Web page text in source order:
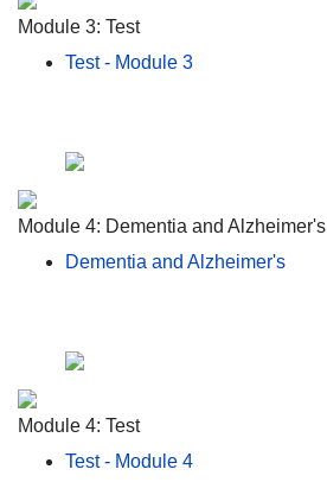
Module 3: Test
Test - Module 3
Module 4: Dementia and Alzheimer's
Dementia and Alzheimer's
Module 4: Test
Test - Module 4